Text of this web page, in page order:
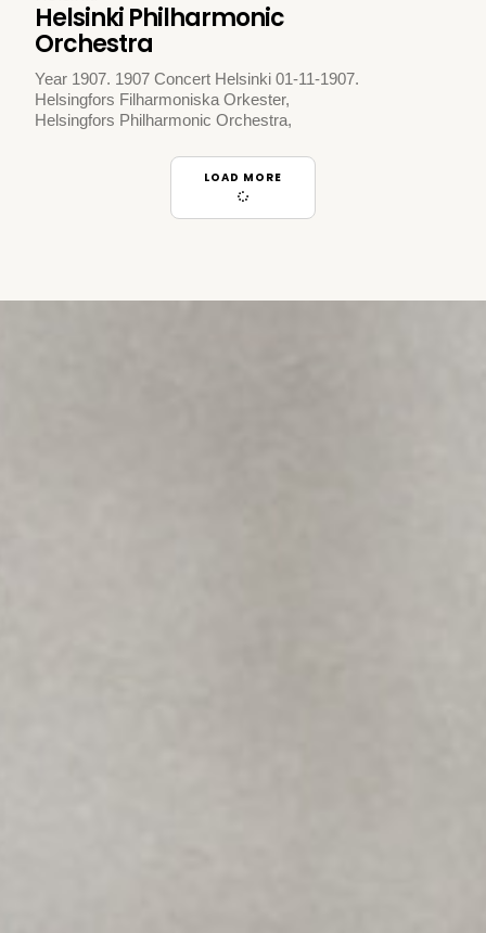
Helsinki Philharmonic
Orchestra
Year 1907. 1907 Concert Helsinki 01-11-1907.
Helsingfors Filharmoniska Orkester,
Helsingfors Philharmonic Orchestra,
LOAD MORE